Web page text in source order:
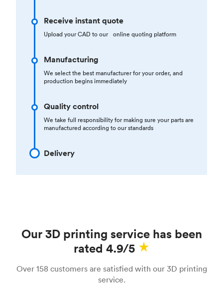
Receive instant quote
Upload your CAD to our online quoting platform
Manufacturing
We select the best manufacturer for your order, and
production begins immediately
Quality control
We take full responsibility for making sure your parts are
manufactured according to our standards
Delivery
Our 3D printing service has been
rated 4.9/5
Over 158 customers are satisfied with our 3D printing
service.